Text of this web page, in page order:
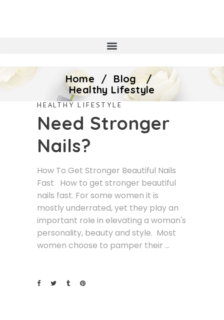
Home / Blog
/
Healthy Lifestyle
HEALTHY LIFESTYLE
Need Stronger
Nails?
How To Get Stronger Beautiful Nails
Fast How to get stronger beautiful
nails fast. For some women it is
mostly underrated, yet they play an
important role in elevating a woman's
personality, beauty and style. Most
women choose to pamper their